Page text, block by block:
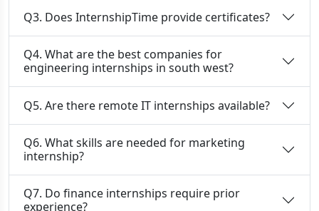
Q3. Does InternshipTime provide certificates?
Q4. What are the best companies for
engineering internships in south west?
Q5. Are there remote IT internships available?
Q6. What skills are needed for marketing
internship?
Q7. Do finance internships require prior
experience?